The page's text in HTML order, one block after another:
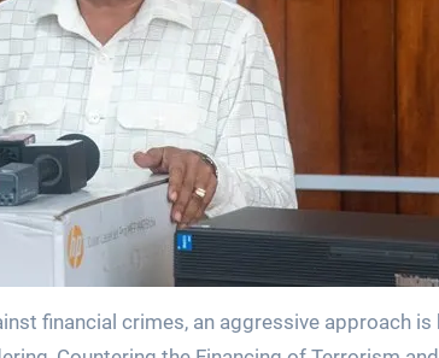
financial crimes, an aggressive approach is